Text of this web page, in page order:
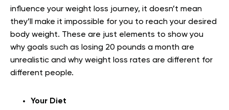
influence your weight loss journey, it doesn’t mean
they’ll make it impossible for you to reach your desired
body weight. These are just elements to show you
why goals such as losing 20 pounds a month are
unrealistic and why weight loss rates are different for
different people.
Your Diet